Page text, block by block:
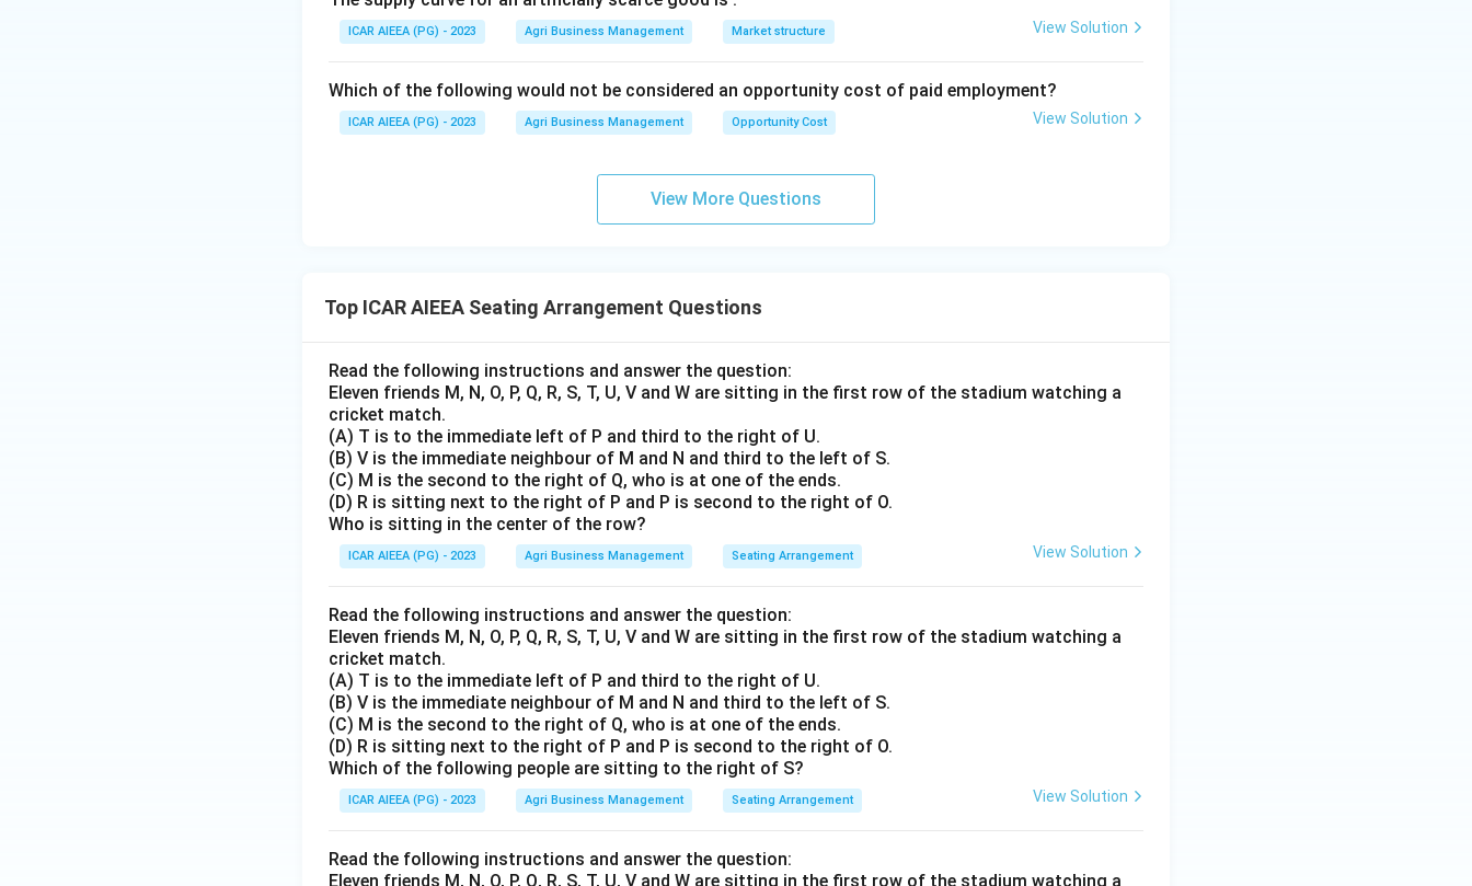
ICAR AIEEA (PG) - 2023 Agri Business Management Market structure View Solution
Which of the following would not be considered an opportunity cost of paid employment?
ICAR AIEEA (PG) - 2023 Agri Business Management Opportunity Cost View Solution
View More Questions
Top ICAR AIEEA Seating Arrangement Questions
Read the following instructions and answer the question:
Eleven friends M, N, O, P, Q, R, S, T, U, V and W are sitting in the first row of the stadium watching a
cricket match.
(A) T is to the immediate left of P and third to the right of U.
(B) V is the immediate neighbour of M and N and third to the left of S.
(C) M is the second to the right of Q, who is at one of the ends.
(D) R is sitting next to the right of P and P is second to the right of O.
Who is sitting in the center of the row?
ICAR AIEEA (PG) - 2023 Agri Business Management Seating Arrangement View Solution
Read the following instructions and answer the question:
Eleven friends M, N, O, P, Q, R, S, T, U, V and W are sitting in the first row of the stadium watching a
cricket match.
(A) T is to the immediate left of P and third to the right of U.
(B) V is the immediate neighbour of M and N and third to the left of S.
(C) M is the second to the right of Q, who is at one of the ends.
(D) R is sitting next to the right of P and P is second to the right of O.
Which of the following people are sitting to the right of S?
ICAR AIEEA (PG) - 2023 Agri Business Management Seating Arrangement View Solution
Read the following instructions and answer the question:
Eleven friends M, N, O, P, Q, R, S, T, U, V and W are sitting in the first row of the stadium watching a